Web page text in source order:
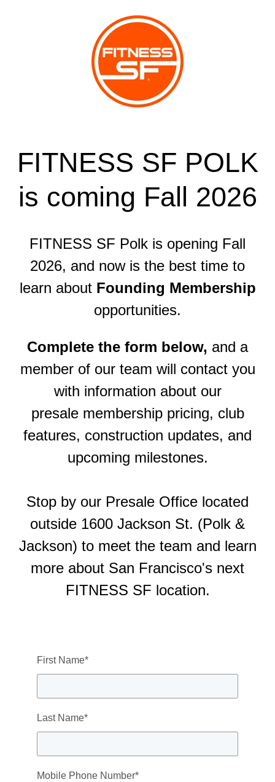
FITNESS SF POLK
is coming Fall 2026
FITNESS SF Polk is opening Fall
2026, and now is the best time to
learn about Founding Membership
opportunities.
Complete the form below, and a
member of our team will contact you
with information about our
presale membership pricing, club
features, construction updates, and
upcoming milestones.
Stop by our Presale Office located
outside 1600 Jackson St. (Polk &
Jackson) to meet the team and learn
more about San Francisco's next
FITNESS SF location.
First Name*
Last Name*
Mobile Phone Number*